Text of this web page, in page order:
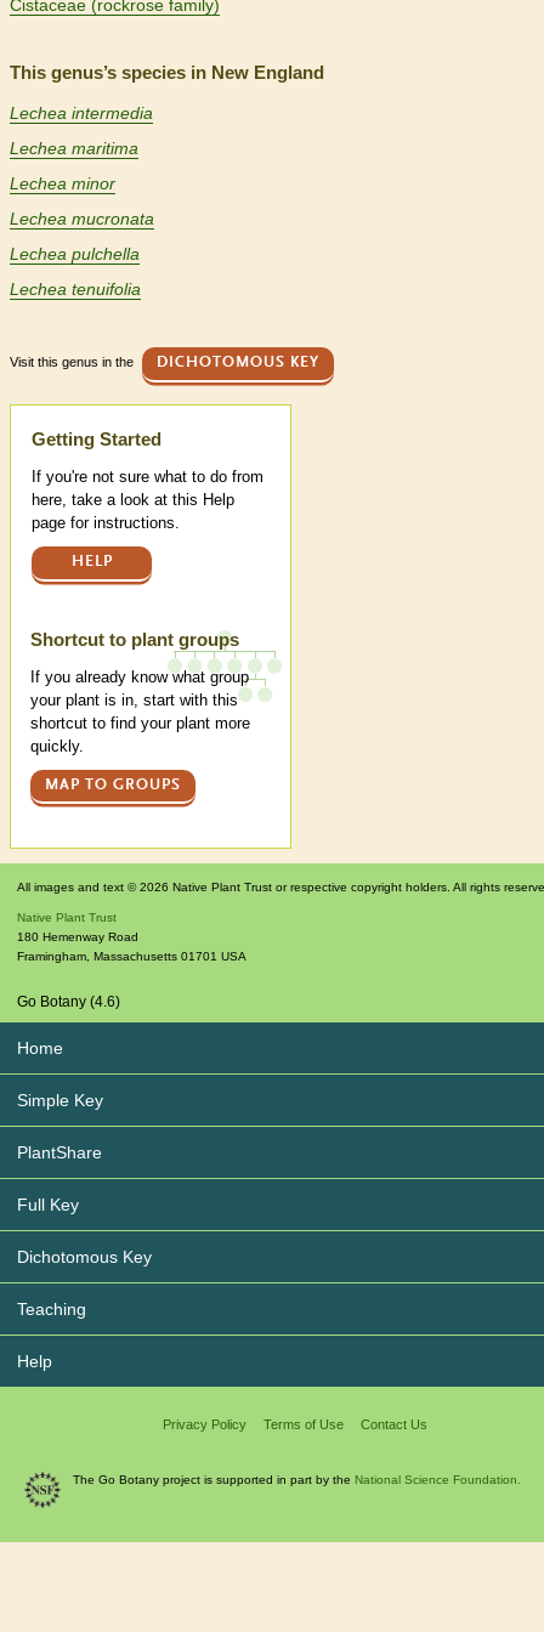
Cistaceae (rockrose family)
This genus’s species in New England
Lechea intermedia
Lechea maritima
Lechea minor
Lechea mucronata
Lechea pulchella
Lechea tenuifolia
Visit this genus in the DICHOTOMOUS KEY
Help
Getting Started
If you're not sure what to do from
here, take a look at this Help
page for instructions.
HELP
Shortcut to plant groups
If you already know what group
your plant is in, start with this
shortcut to find your plant more
quickly.
MAP TO GROUPS
All images and text © 2026 Native Plant Trust or respective copyright holders. All rights
Native Plant Trust
180 Hemenway Road
Framingham Massachusetts 01701 USA
Go Botany (4.6)
Home
Simple Key
PlantShare
Full Key
Dichotomous Key
Teaching
Help
Privacy Policy Terms of Use Contact Us
The Go Botany project is supported in part by the National Science Foundation.